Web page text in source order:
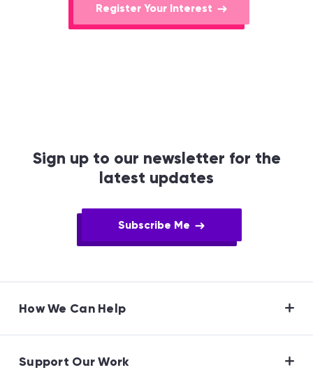
Register Your Interest
Sign up to our newsletter for the
latest updates
Subscribe Me
How We Can Help
Support Our Work